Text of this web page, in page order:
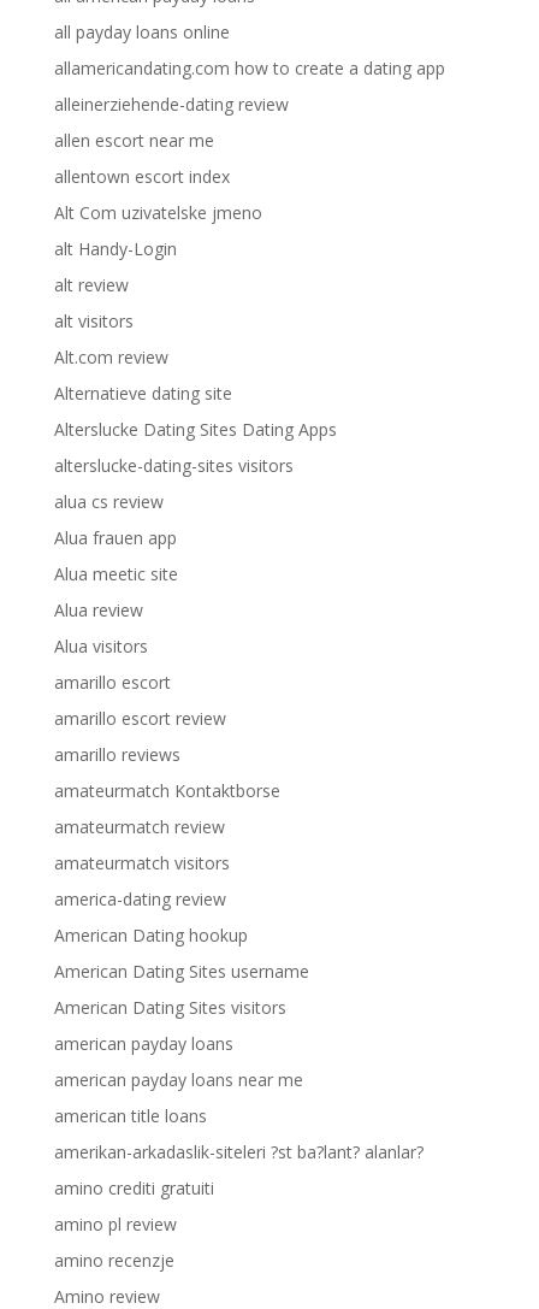
all payday loans online
allamericandating.com how to create a dating app
alleinerziehende-dating review
allen escort near me
allentown escort index
Alt Com uzivatelske jmeno
alt Handy-Login
alt review
alt visitors
Alt.com review
Alternatieve dating site
Alterslucke Dating Sites Dating Apps
alterslucke-dating-sites visitors
alua cs review
Alua frauen app
Alua meetic site
Alua review
Alua visitors
amarillo escort
amarillo escort review
amarillo reviews
amateurmatch Kontaktborse
amateurmatch review
amateurmatch visitors
america-dating review
American Dating hookup
American Dating Sites username
American Dating Sites visitors
american payday loans
american payday loans near me
american title loans
amerikan-arkadaslik-siteleri ?st ba?lant? alanlar?
amino crediti gratuiti
amino pl review
amino recenzje
Amino review